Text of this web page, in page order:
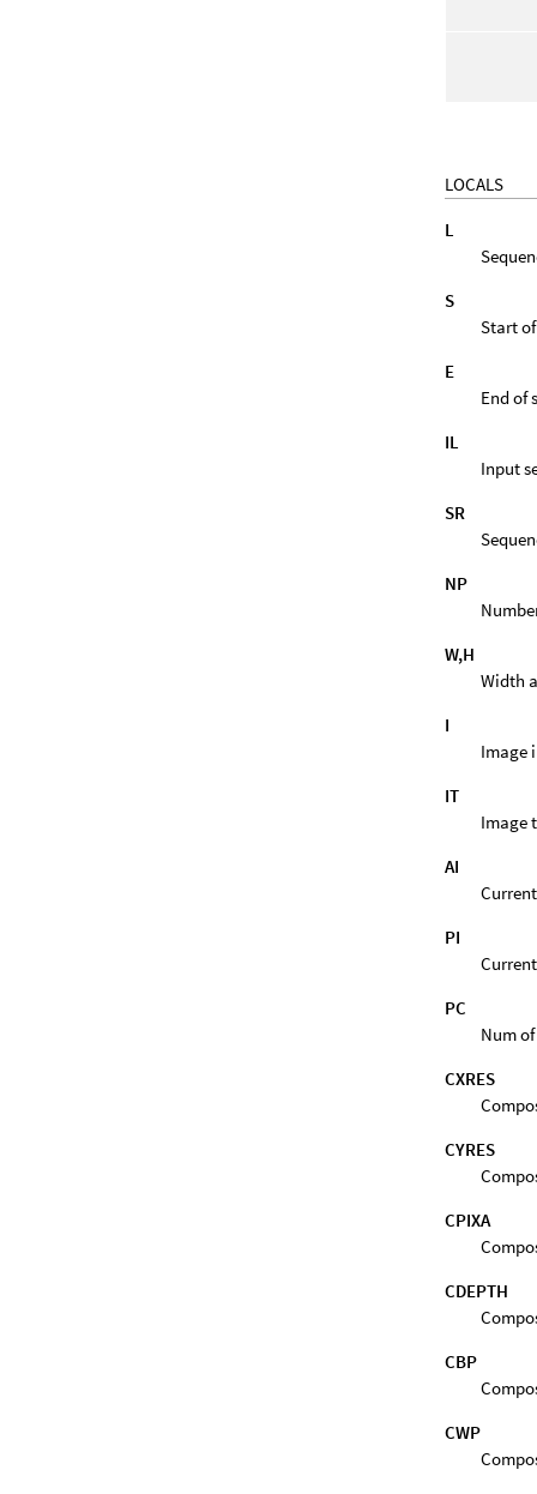
LOCALS
L
S
Start
E
End of
IL
Input
SR
NP
W,H
Width
I
Image
IT
Image
AI
PI
PC
Num
CXRES
CYRES
CPIXA
CDEPTH
CBP
CWP